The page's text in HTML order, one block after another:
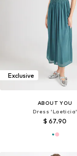
Exclusive
ABOUT YOU
Dress 'Laeticia'
$ 67.90